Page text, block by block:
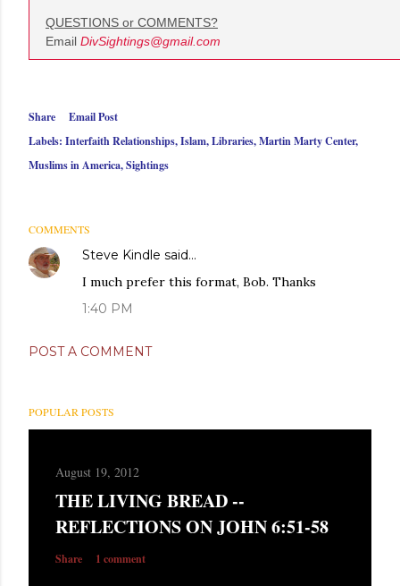
QUESTIONS or COMMENTS?
Email DivSightings@gmail.com
Share
Email Post
Labels: Interfaith Relationships Islam Libraries Martin Marty Center
Muslims in America Sightings
COMMENTS
Steve Kindle said…
I much prefer this format, Bob. Thanks
1:40 PM
POST A COMMENT
POPULAR POSTS
August 19, 2012
THE LIVING BREAD --
REFLECTIONS ON JOHN 6:51-58
Share 1 comment